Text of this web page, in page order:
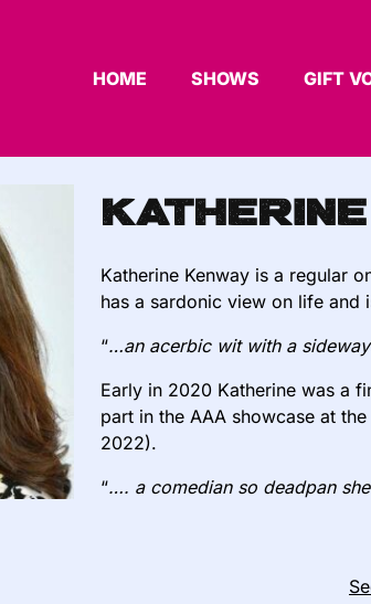
HOME SHOWS GIFT
Katherine
Katherine Kenway is a regular
has a sardonic view on life
“…an acerbic wit with a
Early in 2020 Katherine was a
part in the AAA showcase at
2022).
“…. a comedian so deadpan